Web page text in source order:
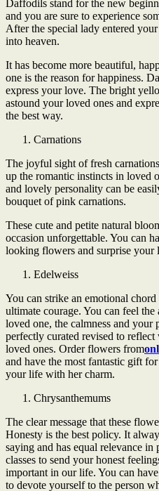
Daffodils stand for the new
and you are sure to experience
After the special lady entered
into heaven.
It has become more beautiful,
one is the reason for happiness.
express your love. The bright
astound your loved ones and
the best way.
Carnations
The joyful sight of fresh
up the romantic instincts in loved
and lovely personality can be
bouquet of pink carnations.
These cute and petite natural
occasion unforgettable. You can
looking flowers and surprise your
Edelweiss
You can strike an emotional
ultimate courage. You can feel
loved one, the calmness and your
perfectly curated revised to
loved ones. Order flowers from
and have the most fantastic gift
your life with her charm.
Chrysanthemums
The clear message that these
Honesty is the best policy. It
saying and has equal relevance
classes to send your honest
important in our life. You can
to devote yourself to the person